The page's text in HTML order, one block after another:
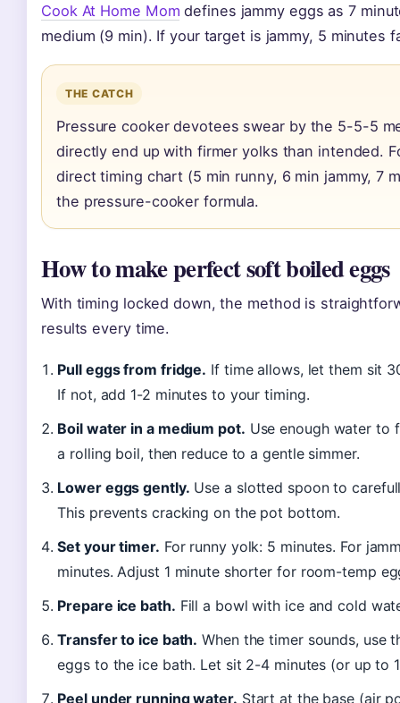
Cook At Home Mom defines jammy eggs as 7
medium (9 min). If your target is jammy, 5
THE CATCH
Pressure cooker devotees swear by the 5-5-5
directly end up with firmer yolks than intended.
direct timing chart (5 min runny, 6 min jammy, 7
the pressure-cooker formula.
How to make perfect soft boiled eggs
With timing locked down, the method is
results every time.
Pull eggs from fridge. If time allows, let them sit
If not, add 1-2 minutes to your timing.
Boil water in a medium pot. Use enough water to
a rolling boil, then reduce to a gentle simmer.
Lower eggs gently. Use a slotted spoon to
This prevents cracking on the pot bottom.
Set your timer. For runny yolk: 5 minutes. For
minutes. Adjust 1 minute shorter for room-temp
Prepare ice bath. Fill a bowl with ice and cold
Transfer to ice bath. When the timer sounds, use
eggs to the ice bath. Let sit 2-4 minutes (or up to
Peel under running water. Start at the base (air